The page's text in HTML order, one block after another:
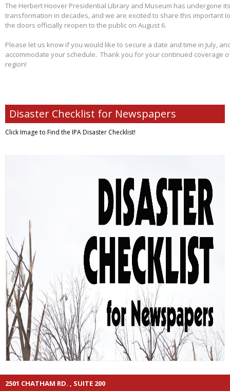
The Herbert Hoover Presidential Library and Museum has undergone
transformation in decades, and we are excited to share this important
the doors officially reopen to the public on August 6.
Please let us know if you would like to secure a date and time in July,
accommodate your schedule. Thank you for your continued coverage
region!
Disaster Checklist for Newspapers
Click Image to Find the IPA Disaster Checklist!
2501 CHATHAM RD. , SUITE 200